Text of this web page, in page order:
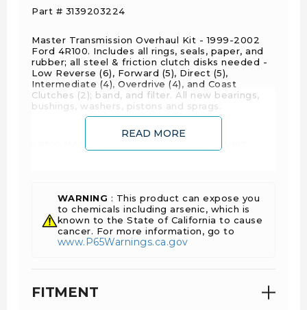
Part # 3139203224
Master Transmission Overhaul Kit - 1999-2002
Ford 4R100. Includes all rings, seals, paper, and
rubber; all steel & friction clutch disks needed -
Low Reverse (6), Forward (5), Direct (5),
Intermediate (4), Overdrive (4), and Coast
Clutches (2); band, and filter. All new bearings,
bushings, washers, pistons and sprags.
FEATURES AND BENEFITS:
All steel and friction clutch disks are included
Provides greater holding capabilities
Gives you improved shift quality
Pressure plate.
READ MORE
WARNING : This product can expose you
to chemicals including arsenic, which is
known to the State of California to cause
cancer. For more information, go to
www.P65Warnings.ca.gov
FITMENT